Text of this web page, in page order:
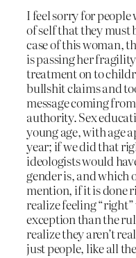
I feel sorry for people
of self that they must
case of this woman,
is passing her
treatment on to
bullshit claims and
message coming
authority. Sex
young age, with age
year; if we did that
ideologists would
gender is, and which
mention, if it is done
realize feeling
exception than the
realize they aren’t
just people, like all